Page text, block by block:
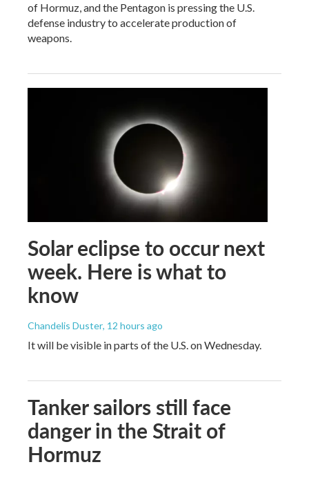
of Hormuz, and the Pentagon is pressing the U.S.
defense industry to accelerate production of
weapons.
Solar eclipse to occur next
week. Here is what to
know
Chandelis Duster, 12 hours ago
It will be visible in parts of the U.S. on Wednesday.
Tanker sailors still face
danger in the Strait of
Hormuz